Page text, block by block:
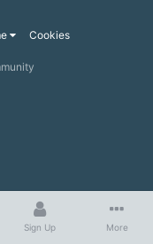
Cookies
Sign Up More